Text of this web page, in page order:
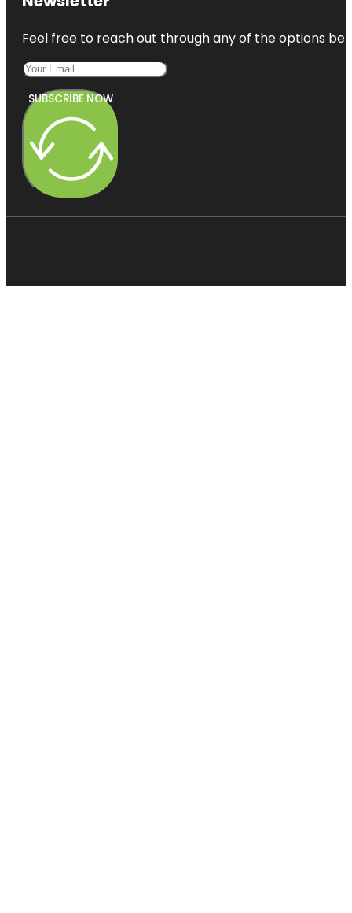
Feel free to reach out through any of the options
SUBSCRIBE NOW